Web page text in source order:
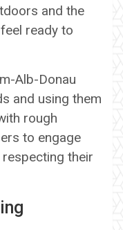
and the
ready to
Alb-Donau
and using them
rough
to engage
their